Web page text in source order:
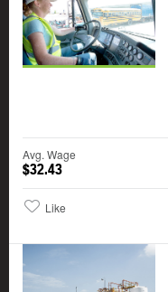
Avg. Wage
$32.43
Like